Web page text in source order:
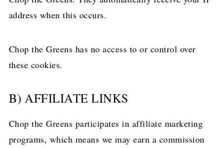
address when this occurs.
Chop the Greens has no access to or control over
these cookies.
B) AFFILIATE LINKS
Chop the Greens participates in affiliate marketing
programs, which means we may earn a commission